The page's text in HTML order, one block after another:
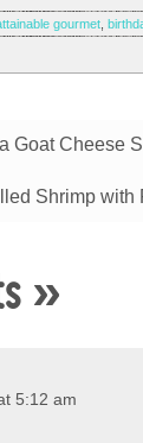
gourmet,
Goat Cheese
Shrimp with
»
5:12 am